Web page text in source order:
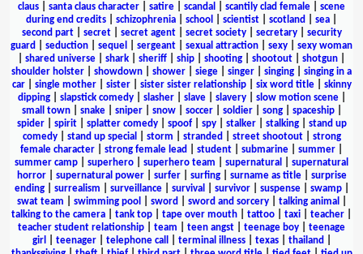
claus
santa claus character satire scandal scantily clad female
scene
during end credits
schizophrenia school scientist scotland sea
second part| secret| secret agent| secret society| secretary| security
guard
seduction sequel sergeant sexual attraction sexy
sexy woman
shared universe shark sheriff ship shooting shootout shotgun
shoulder holster
showdown shower siege singer singing
singing in a
car| single mother| sister| sister sister relationship| six word title| skinny
dipping| slapstick comedy| slasher| slave| slavery| slow motion scene|
small town| snake| sniper| snow| soccer| soldier| song| spaceship|
spider| spirit| splatter comedy| spoof| spy| stalker| stalking| stand up
comedy| stand up special storm stranded street shootout| strong
female character
strong female lead student submarine summer
summer camp
superhero superhero team supernatural
supernatural
horror| supernatural power| surfer| surfing| surname as title| surprise
ending| surrealism surveillance| survival survivor| suspense| swamp|
swat team
swimming pool sword sword and sorcery| talking animal
talking to the camera
tank top tape over mouth tattoo taxi teacher
teacher student relationship
team teen angst teenage boy
teenage
girl
teenager| telephone call terminal illness| texas| thailand